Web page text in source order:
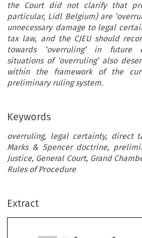
the Court did not clarify that
particular, Lidl Belgium) are
unnecessary damage to legal
tax law, and the CJEU should
towards ‘overruling’ in future
situations of ‘overruling’ also
within the framework of the
preliminary ruling system.
Keywords
overruling, legal certainty, direct
Marks & Spencer doctrine,
Justice, General Court, Grand
Rules of Procedure
ExtractWe Need to Know When
in EU Tax Law